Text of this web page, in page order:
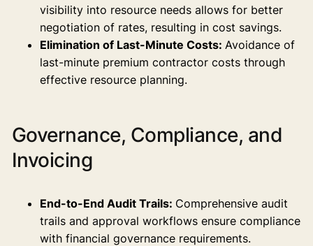
visibility into resource needs allows for better
negotiation of rates, resulting in cost savings.
Elimination of Last-Minute Costs: Avoidance of
last-minute premium contractor costs through
effective resource planning.
Governance, Compliance, and
Invoicing
End-to-End Audit Trails: Comprehensive audit
trails and approval workflows ensure compliance
with financial governance requirements.